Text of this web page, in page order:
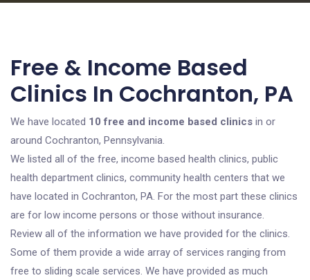
Free & Income Based
Clinics In Cochranton, PA
We have located 10 free and income based clinics in or
around Cochranton, Pennsylvania.
We listed all of the free, income based health clinics, public
health department clinics, community health centers that we
have located in Cochranton, PA. For the most part these clinics
are for low income persons or those without insurance.
Review all of the information we have provided for the clinics.
Some of them provide a wide array of services ranging from
free to sliding scale services. We have provided as much